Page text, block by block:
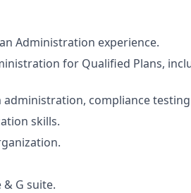
Administration experience.
for Qualified Plans,
compliance
skills.
G suite.